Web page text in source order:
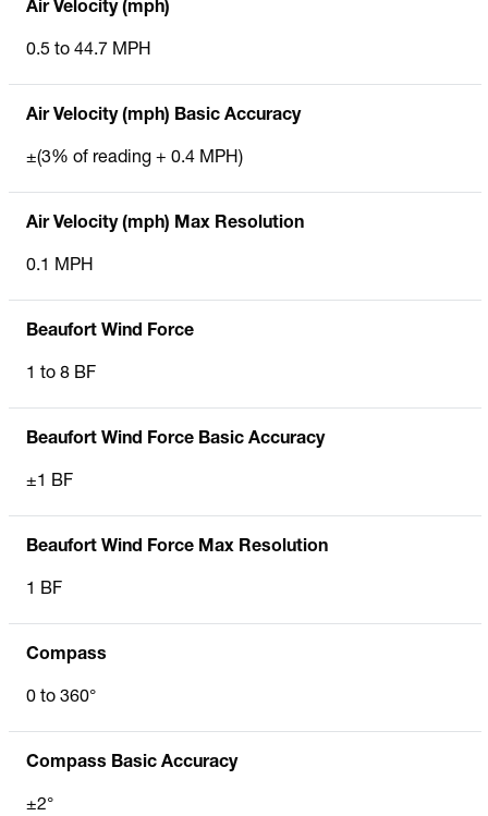
Air Velocity (mph)
0.5 to 44.7 MPH
Air Velocity (mph) Basic Accuracy
±(3% of reading + 0.4 MPH)
Air Velocity (mph) Max Resolution
0.1 MPH
Beaufort Wind Force
1 to 8 BF
Beaufort Wind Force Basic Accuracy
±1 BF
Beaufort Wind Force Max Resolution
1 BF
Compass
0 to 360°
Compass Basic Accuracy
±2°